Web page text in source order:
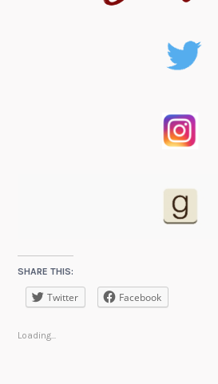
SHARE THIS:
Twitter Facebook
Loading...